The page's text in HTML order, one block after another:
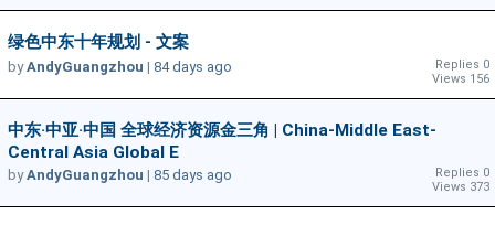
绿色中东十年规划 - 文案
Replies 0
Views 156
byAndyGuangzhou | 84 days ago
中东·中亚·中国 全球经济资源金三角 | China-Middle East-
Central Asia Global E
Replies 0
Views 373
byAndyGuangzhou | 85 days ago